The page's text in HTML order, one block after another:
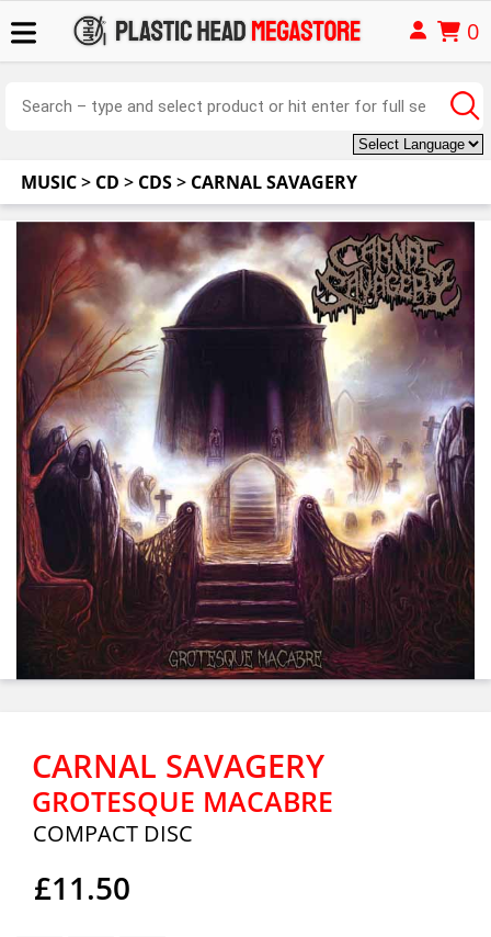
0
MUSIC> CD > CDS> CARNAL SAVAGERY
CARNAL SAVAGERY
GROTESQUE MACABRE
COMPACT DISC
£11.50